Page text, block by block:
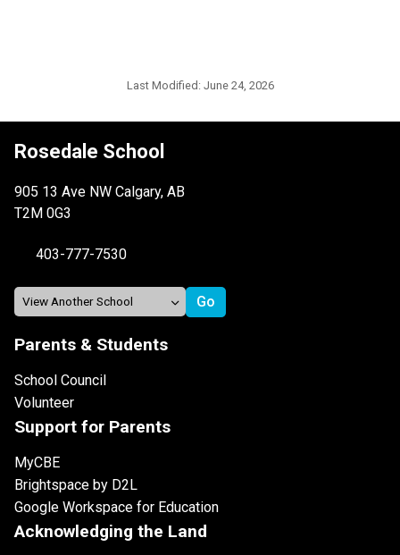
Last Modified: June 24, 2026
Rosedale School
905 13 Ave NW Calgary, AB
T2M 0G3
403-777-7530
Parents & Students
School Council
Volunteer
Support for Parents
MyCBE
Brightspace by D2L
Google Workspace for Education
Acknowledging the Land